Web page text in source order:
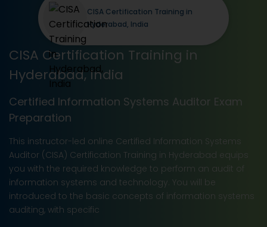
CISA Certification Training in
Hyderabad, India
Certified Information Systems Auditor Exam
Preparation
This instructor-led online Certified Information Systems
Auditor (CISA) Certification Training in Hyderabad equips
you with the required knowledge to perform an audit of
information systems and technology. You will be
introduced to the basic concepts of information systems
auditing, with specific
CISA Certification Training in
Hyderabad, India